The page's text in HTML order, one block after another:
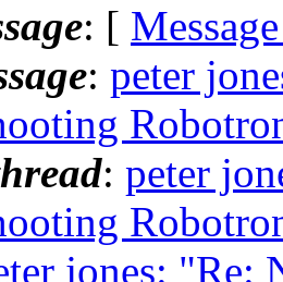
: [
: peter
: peter
jones: "Re: